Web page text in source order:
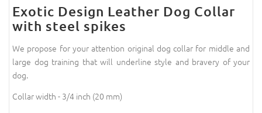
Exotic Design Leather Dog Collar
with steel spikes
We propose for your attention original dog collar for middle and
large dog training that will underline style and bravery of your
dog.
Collar width - 3/4 inch (20 mm)